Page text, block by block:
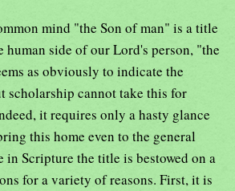
mind "the Son of man" is a title
human side of our Lord's person, "the
as obviously to indicate the
scholarship cannot take this for
it requires only a hasty glance
this home even to the general
in Scripture the title is bestowed on a
for a variety of reasons. First, it is